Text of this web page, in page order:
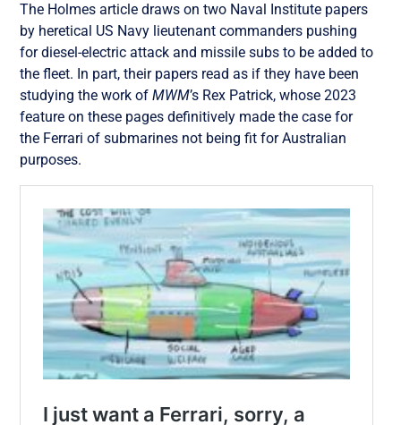
The Holmes article draws on two Naval Institute papers
by heretical US Navy lieutenant commanders pushing
for diesel-electric attack and missile subs to be added to
the fleet. In part, their papers read as if they have been
studying the work ofMWM’s Rex Patrick, whose 2023
feature on these pages definitively made the case for
the Ferrari of submarines not being fit for Australian
purposes.